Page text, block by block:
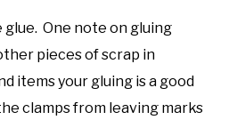
One note on gluing
pieces of scrap in
items your gluing is a good
clamps from leaving marks